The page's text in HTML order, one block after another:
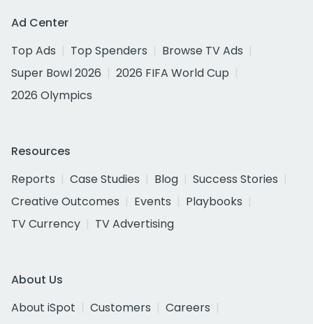
Ad Center
Top Ads
Top Spenders
Browse TV Ads
Super Bowl 2026
2026 FIFA World Cup
2026 Olympics
Resources
Reports
Case Studies Blog
Success Stories
Creative Outcomes
Events
Playbooks
TV Currency
TV Advertising
About Us
About iSpot
Customers
Careers